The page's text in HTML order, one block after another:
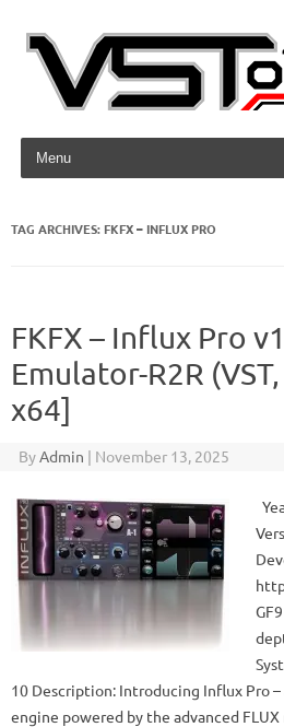
Skip to content
TAG ARCHIVES: FKFX – INFLUX PRO
FKFX – Influx Pro
Emulator-R2R
x64]
ByAdmin | November 13, 2025
10 Description: Introducing Influx Pro –
engine powered by the advanced